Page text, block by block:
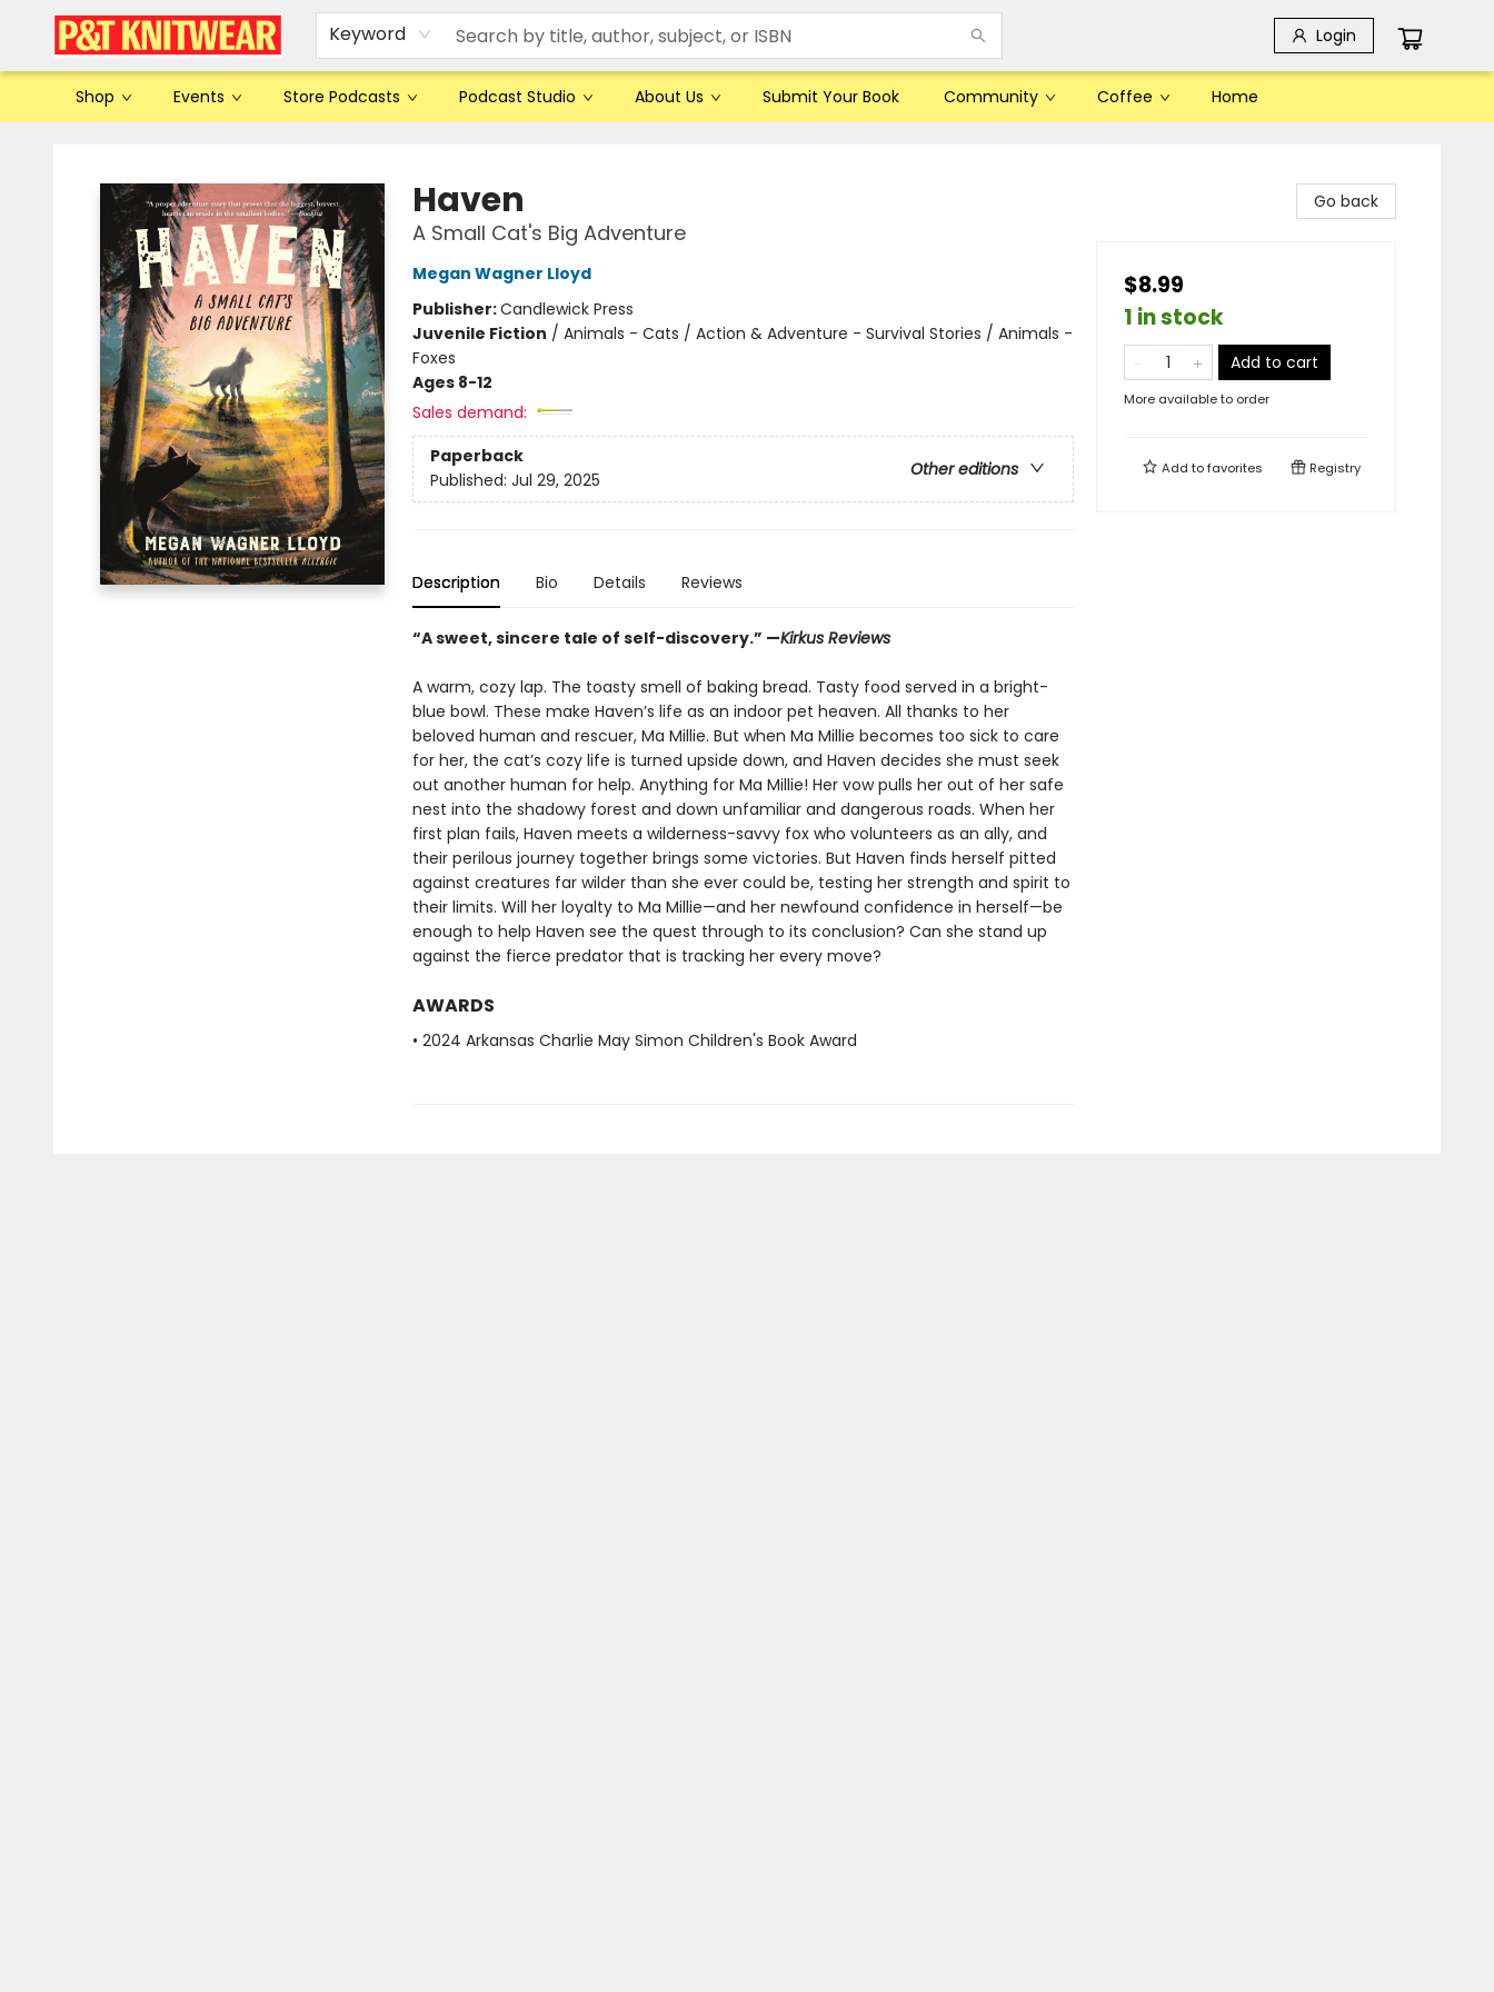
Keyword Login
Shop Events Store Podcasts Podcast Studio About Us Submit Your Book Community Coffee Home
Haven
A Small Cat's Big Adventure
Megan Wagner Lloyd
Publisher:Candlewick Press
Juvenile Fiction / Animals - Cats / Action & Adventure - Survival Stories / Animals -
Foxes
Ages 8-12
Sales demand:
Paperback
Other editions
Published: Jul 29, 2025
Description Bio Details Reviews
“A sweet, sincere tale of self-discovery.” —Kirkus Reviews
A warm, cozy lap. The toasty smell of baking bread. Tasty food served in a bright-
blue bowl. These make Haven’s life as an indoor pet heaven. All thanks to her
beloved human and rescuer, Ma Millie. But when Ma Millie becomes too sick to care
for her, the cat’s cozy life is turned upside down, and Haven decides she must seek
out another human for help. Anything for Ma Millie! Her vow pulls her out of her safe
nest into the shadowy forest and down unfamiliar and dangerous roads. When her
first plan fails, Haven meets a wilderness-savvy fox who volunteers as an ally, and
their perilous journey together brings some victories. But Haven finds herself pitted
against creatures far wilder than she ever could be, testing her strength and spirit to
their limits. Will her loyalty to Ma Millie—and her newfound confidence in herself—be
enough to help Haven see the quest through to its conclusion? Can she stand up
against the fierce predator that is tracking her every move?
AWARDS
• 2024 Arkansas Charlie May Simon Children's Book Award
Go back
$8.99
1 in stock
Add to cart
More available to order
Add tofavorites Registry